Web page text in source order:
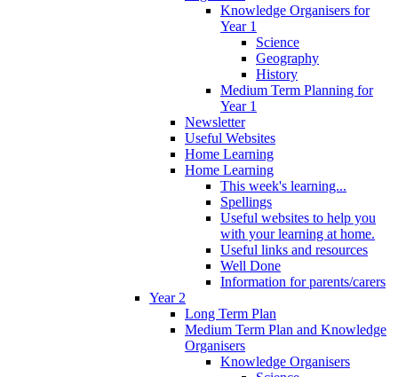
Knowledge Organisers for
Year 1
Science
Geography
History
Medium Term Planning for
Year 1
Newsletter
Useful Websites
Home Learning
Home Learning
This week's learning...
Spellings
Useful websites to help you
with your learning at home.
Useful links and resources
Well Done
Information for parents/carers
Year 2
Long Term Plan
Medium Term Plan and Knowledge
Organisers
Knowledge Organisers